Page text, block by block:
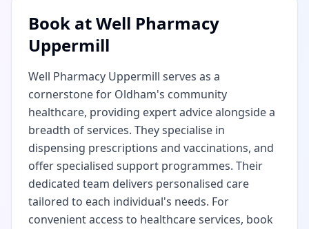
Book atWell Pharmacy
Uppermill
Well Pharmacy Uppermill serves as a
cornerstone for Oldham's community
healthcare, providing expert advice alongside a
breadth of services. They specialise in
dispensing prescriptions and vaccinations, and
offer specialised support programmes. Their
dedicated team delivers personalised care
tailored to each individual's needs. For
convenient access to healthcare services, book